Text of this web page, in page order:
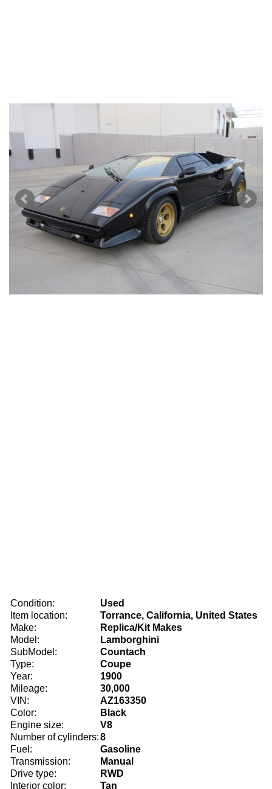
Condition:
Used
Item location:
Torrance, California, United States
Make:
Replica/Kit Makes
Model:
Lamborghini
SubModel:
Countach
Type:
Coupe
Year:
1900
Mileage:
30,000
VIN:
AZ163350
Color:
Black
Engine size:
V8
Number of cylinders:8
Fuel:
Gasoline
Transmission:
Manual
Drive type:
RWD
Interior color:
Tan